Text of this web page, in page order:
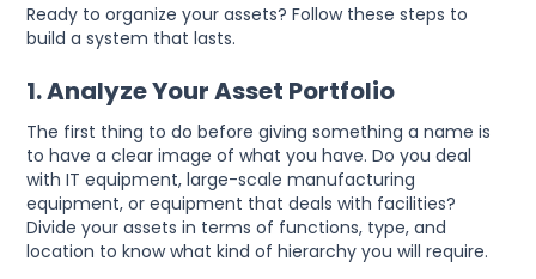
Ready to organize your assets? Follow these steps to
build a system that lasts.
1. Analyze Your Asset Portfolio
The first thing to do before giving something a name is
to have a clear image of what you have. Do you deal
with IT equipment, large-scale manufacturing
equipment, or equipment that deals with facilities?
Divide your assets in terms of functions, type, and
location to know what kind of hierarchy you will require.